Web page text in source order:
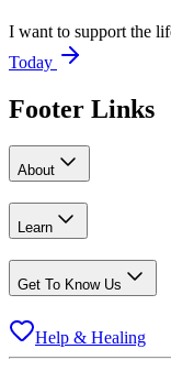
I want to support the
Today
Footer Links
About
Learn
Get To Know Us
Help & Healing